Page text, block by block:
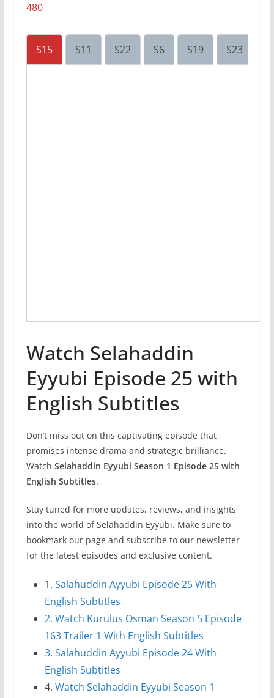
480
S15 S11 S22 S6 S19 S23
Watch Selahaddin
Eyyubi Episode 25 with
English Subtitles
Don’t miss out on this captivating episode that
promises intense drama and strategic brilliance.
Watch Selahaddin Eyyubi Season 1 Episode 25 with
English Subtitles.
Stay tuned for more updates, reviews, and insights
into the world of Selahaddin Eyyubi. Make sure to
bookmark our page and subscribe to our newsletter
for the latest episodes and exclusive content.
1. Salahuddin Ayyubi Episode 25 With
English Subtitles
2. Watch Kurulus Osman Season 5 Episode
163 Trailer 1 With English Subtitles
3. Salahuddin Ayyubi Episode 24 With
English Subtitles
4. Watch Selahaddin Eyyubi Season 1